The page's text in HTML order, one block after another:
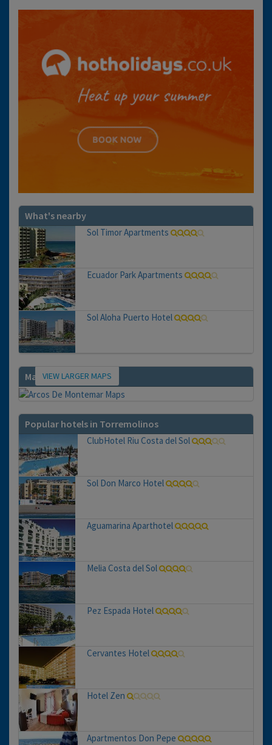
What's nearby
Sol Timor Apartments
Ecuador Park Apartments
Sol Aloha Puerto Hotel
Map VIEW LARGER MAPS
Popular hotels in Torremolinos
ClubHotel Riu Costa del Sol
Sol Don Marco Hotel
Aguamarina Aparthotel
Melia Costa del Sol
Pez Espada Hotel
Cervantes Hotel
Hotel Zen
Apartmentos Don Pepe